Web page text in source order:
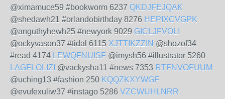
@ximamuce59 #bookworm 6237 QKDJFEJQAK
@shedawh21 #orlandobirthday 8276 HEPIXCVGPK
@anguthyhewh25 #newyork 9029 GICLJFVOLI
@ockyvason37 #tidal 6115 XJTTIKZZIN @shozof34
#read 4174 LEWQFNUISF @imysh56 #illustrator 5260
LAGFLOLIZI @vackysha11 #news 7353 RTFNVOFUUM
@uching13 #fashion 250 KQQZKXYWGF
@evufexuliw37 #instago 5286 VZCWUHLNRR